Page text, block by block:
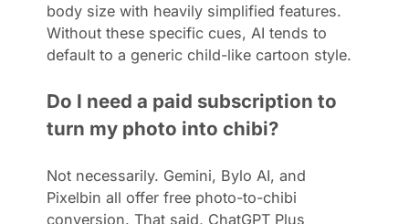
body size with heavily simplified features.
Without these specific cues, AI tends to
default to a generic child-like cartoon style.
Do I need a paid subscription to
turn my photo into chibi?
Not necessarily. Gemini, Bylo AI, and
Pixelbin all offer free photo-to-chibi
conversion. That said, ChatGPT Plus